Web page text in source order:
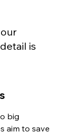
is
big
aim to save